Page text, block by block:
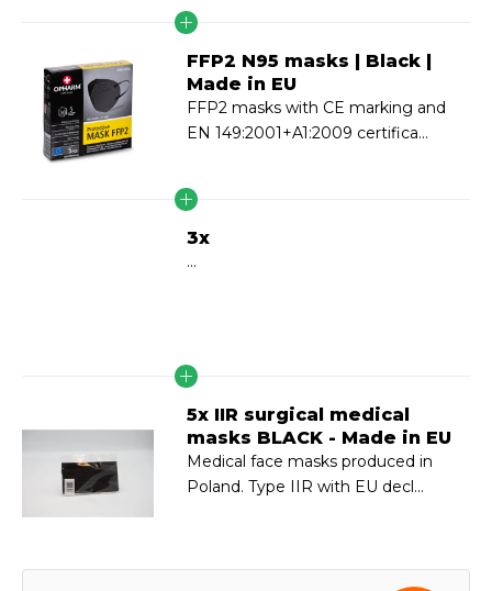
FFP2 N95 masks | Black |
Made in EU
FFP2 masks with CE marking and
EN 149:2001+A1:2009 certifica...
3x
...
5x IIR surgical medical
masks BLACK - Made in EU
Medical face masks produced in
Poland. Type IIR with EU decl...